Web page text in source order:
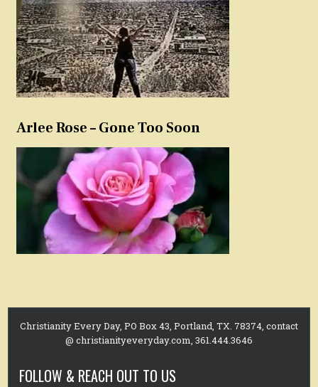
Arlee Rose – Gone Too Soon
Christianity Every Day, PO Box 43, Portland, TX. 78374, contact
@ christianityeveryday.com, 361.444.3646
FOLLOW & REACH OUT TO US